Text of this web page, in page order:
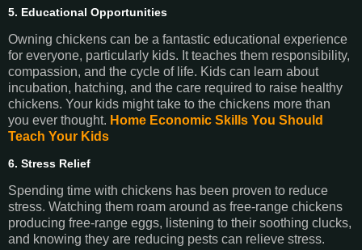
5. Educational Opportunities
Owning chickens can be a fantastic educational experience
for everyone, particularly kids. It teaches them responsibility,
compassion, and the cycle of life. Kids can learn about
incubation, hatching, and the care required to raise healthy
chickens. Your kids might take to the chickens more than
you ever thought. Home Economic Skills You Should
Teach Your Kids
6. Stress Relief
Spending time with chickens has been proven to reduce
stress. Watching them roam around as free-range chickens
producing free-range eggs, listening to their soothing clucks,
and knowing they are reducing pests can relieve stress.